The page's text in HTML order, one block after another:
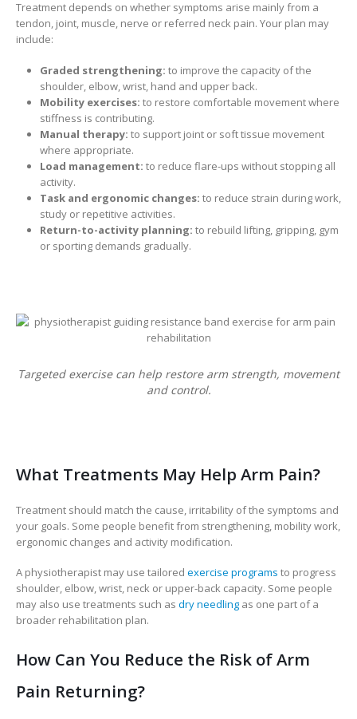
Treatment depends on whether symptoms arise mainly from a
tendon, joint, muscle, nerve or referred neck pain. Your plan may
include:
Graded strengthening: to improve the capacity of the
shoulder, elbow, wrist, hand and upper back.
Mobility exercises: to restore comfortable movement where
stiffness is contributing.
Manual therapy: to support joint or soft tissue movement
where appropriate.
Load management: to reduce flare-ups without stopping all
activity.
Task and ergonomic changes: to reduce strain during work,
study or repetitive activities.
Return-to-activity planning: to rebuild lifting, gripping, gym
or sporting demands gradually.
Targeted exercise can help restore arm strength, movement
and control.
What Treatments May Help Arm Pain?
Treatment should match the cause, irritability of the symptoms and
your goals. Some people benefit from strengthening, mobility work,
ergonomic changes and activity modification.
A physiotherapist may use tailored exercise programs to progress
shoulder, elbow, wrist, neck or upper-back capacity. Some people
may also use treatments such as dry needling as one part of a
broader rehabilitation plan.
How Can You Reduce the Risk of Arm
Pain Returning?